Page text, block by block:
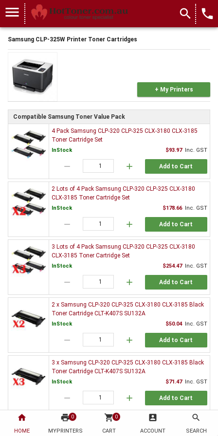
home
HOME
print 0
MYPRINTERS
shopping_cart 0
CART
account_box
ACCOUNT
search
SEARCH
menu search local_phone
Samsung CLP-325W Printer Toner Cartridges
+ My Printers
Compatible Samsung Toner Value Pack
4 Pack Samsung CLP-320 CLP-325 CLX-3180 CLX-3185
Toner Cartridge Set
InStock $93.97 Inc. GST
remove add Add to Cart
2 Lots of 4 Pack Samsung CLP-320 CLP-325 CLX-3180
CLX-3185 Toner Cartridge Set
InStock $178.66 Inc. GST
remove add Add to Cart
3 Lots of 4 Pack Samsung CLP-320 CLP-325 CLX-3180
CLX-3185 Toner Cartridge Set
InStock $254.47 Inc. GST
remove add Add to Cart
2 x Samsung CLP-320 CLP-325 CLX-3180 CLX-3185 Black
Toner Cartridge CLT-K407S SU132A
InStock $50.04 Inc. GST
remove add Add to Cart
3 x Samsung CLP-320 CLP-325 CLX-3180 CLX-3185 Black
Toner Cartridge CLT-K407S SU132A
InStock $71.47 Inc. GST
remove add Add to Cart
5 x Samsung CLP-320 CLP-325 CLX-3180 CLX-3185 Black
Toner Cartridge CLT-K407S SU132A